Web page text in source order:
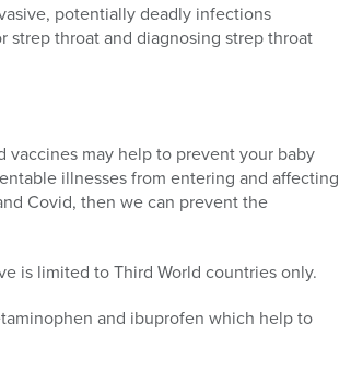
potentially deadly infections
throat and diagnosing strep throat
may help to prevent your baby
illnesses from entering and affecting
Covid, then we can prevent the
is limited to Third World countries only.
and ibuprofen which help to